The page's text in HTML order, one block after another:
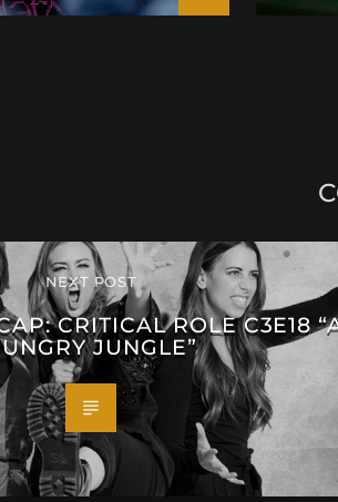
NEXT POST
CRITICAL ROLE C3E18
JUNGLE”